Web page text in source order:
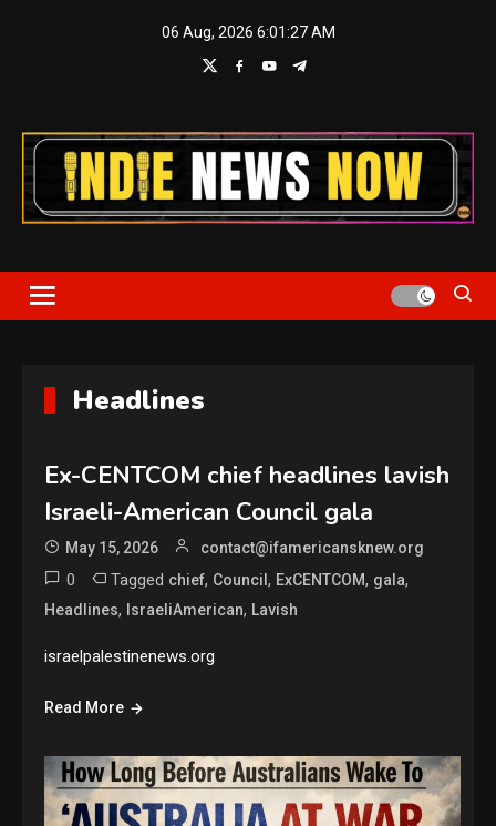
06 Aug, 2026 6:01:28 AM
Indie News Now
Headlines
Ex-CENTCOM chief headlines lavish
Israeli-American Council gala
May 15, 2026 contact@ifamericansknew.org
0 Tagged chief, Council, ExCENTCOM, gala,
Headlines, IsraeliAmerican, Lavish
israelpalestinenews.org
Read More